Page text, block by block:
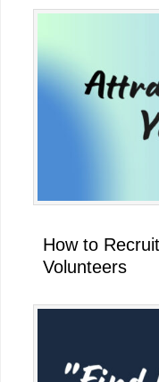
How to
Volunteers